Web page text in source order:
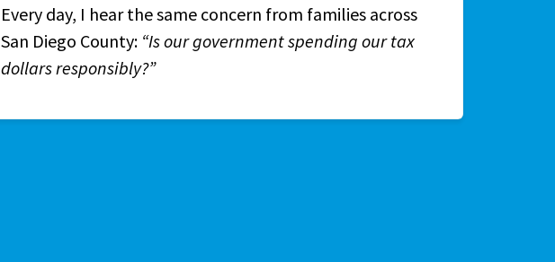
Every day, I hear the same concern from families across
San Diego County: “Is our government spending our tax
dollars responsibly?”